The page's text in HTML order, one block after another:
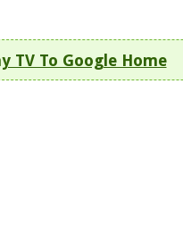
TV To Google Home